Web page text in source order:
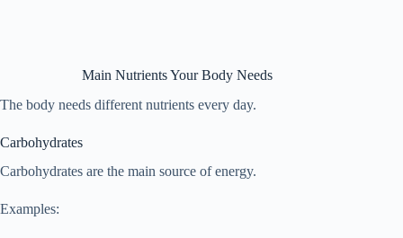
Main Nutrients Your Body Needs
The body needs different nutrients every day.
Carbohydrates
Carbohydrates are the main source of energy.
Examples: